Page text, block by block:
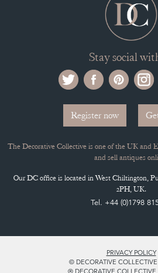
NEW ITEMS
ARCHIVED ITEMS
Selling on the
MEMBERSHIP
SELLING FAQ'S
APPLY FOR DC